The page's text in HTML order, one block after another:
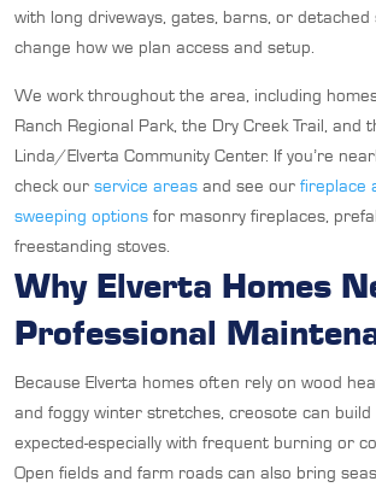
with long driveways, gates, barns, or
change how we plan access and setup.
We work throughout the area, including
Ranch Regional Park, the Dry Creek Trail, and
Linda/Elverta Community Center. If you’re
check our service areas and see our fireplace
sweeping options for masonry fireplaces,
freestanding stoves.
Why Elverta Homes
Professional
Because Elverta homes often rely on wood
and foggy winter stretches, creosote can
expected-especially with frequent burning or
Open fields and farm roads can also bring